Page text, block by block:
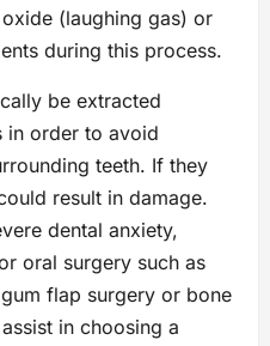
(laughing gas) or
during this process.
be extracted
in order to avoid
teeth. If they
result in damage.
dental anxiety,
oral surgery such as
flap surgery or bone
in choosing a